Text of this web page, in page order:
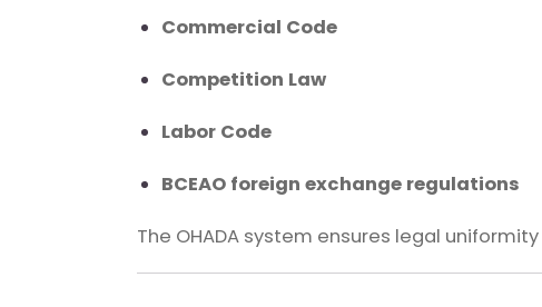
Commercial Code
Competition Law
Labor Code
BCEAO foreign exchange regulations
The OHADA system ensures legal